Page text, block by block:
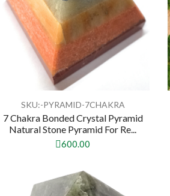
SKU:-PYRAMID-7CHAKRA
7 Chakra Bonded Crystal Pyramid
Natural Stone Pyramid For Re...
600.00